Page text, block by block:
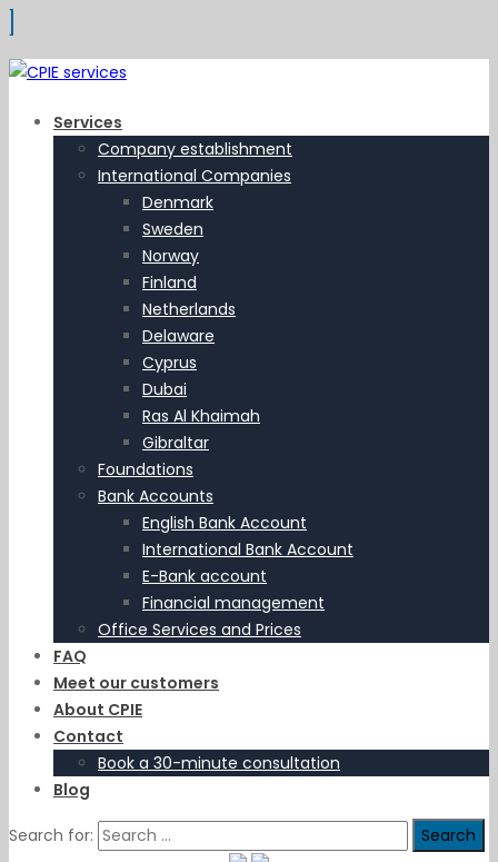
Services
Company establishment
International Companies
Denmark
Sweden
Norway
Finland
Netherlands
Delaware
Cyprus
Dubai
Ras Al Khaimah
Gibraltar
Foundations
Bank Accounts
English Bank Account
International Bank Account
E-Bank account
Financial management
Office Services and Prices
FAQ
Meet our customers
About CPIE
Contact
Book a 30-minute consultation
Blog
Search for: